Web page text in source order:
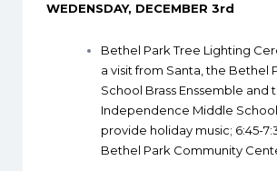
WEDENSDAY, DECEMBER 3rd
Bethel Park Tree Lighting
a visit from Santa, the Bethel
School Brass Enssemble and
Independence Middle
provide holiday music; 6:45-
Bethel Park Community